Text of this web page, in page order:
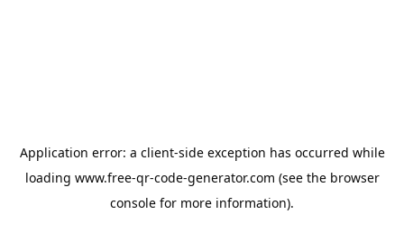
Application error: a client-side exception has occurred while
loading www.free-qr-code-generator.com (see the browser
console for more information).